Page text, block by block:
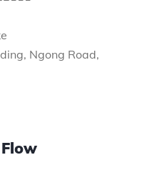
Ngong Road,